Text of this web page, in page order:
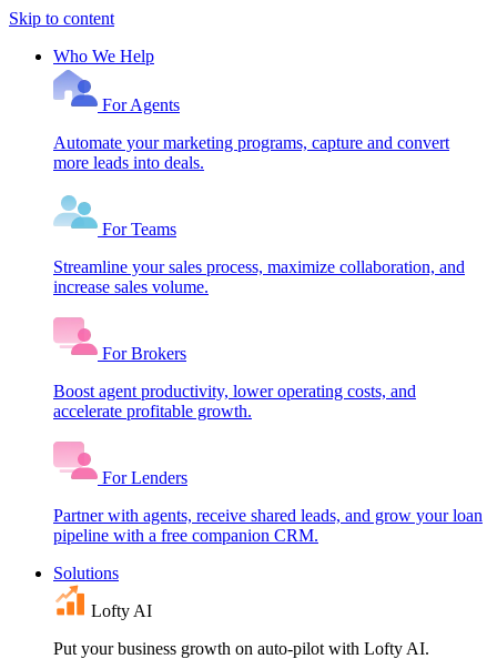
Skip to content
Who We Help
For Agents
Automate your marketing programs, capture and convert
more leads into deals.
For Teams
Streamline your sales process, maximize collaboration, and
increase sales volume.
For Brokers
Boost agent productivity, lower operating costs, and
accelerate profitable growth.
For Lenders
Partner with agents, receive shared leads, and grow your loan
pipeline with a free companion CRM.
Solutions
Lofty AI
Put your business growth on auto-pilot with Lofty AI.